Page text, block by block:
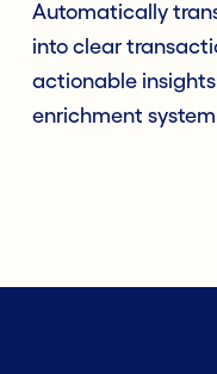
Automatically
into clear
actionable
enrichment